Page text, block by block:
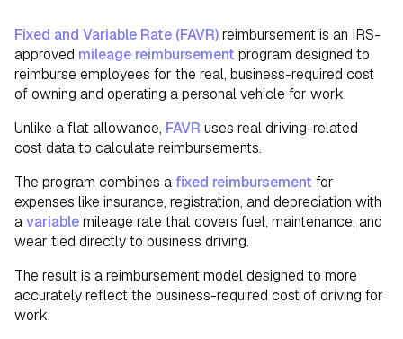
Fixed and Variable Rate (FAVR)reimbursement is an IRS-
approved mileage reimbursement program designed to
reimburse employees for the real, business-required cost
of owning and operating a personal vehicle for work.
Unlike a flat allowance, FAVR uses real driving-related
cost data to calculate reimbursements.
The program combines afixed reimbursement for
expenses like insurance, registration, and depreciation with
avariablemileage rate that covers fuel, maintenance, and
wear tied directly to business driving.
The result is a reimbursement model designed to more
accurately reflect the business-required cost of driving for
work.